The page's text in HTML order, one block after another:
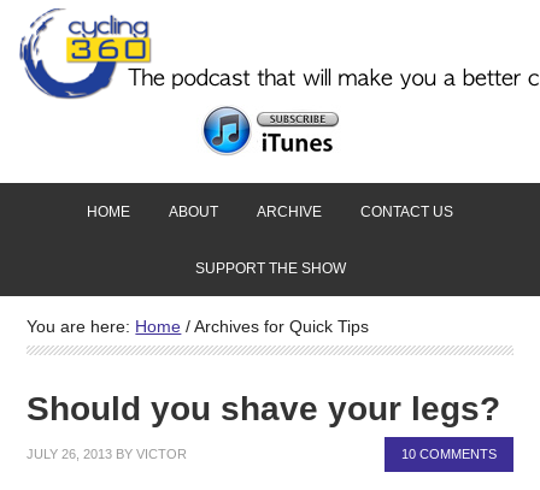
HOME ABOUT ARCHIVE CONTACT US
SUPPORT THE SHOW
You are here: Home /Archives for Quick Tips
Should you shave your legs?
JULY 26, 2013 BYVICTOR 10 COMMENTS